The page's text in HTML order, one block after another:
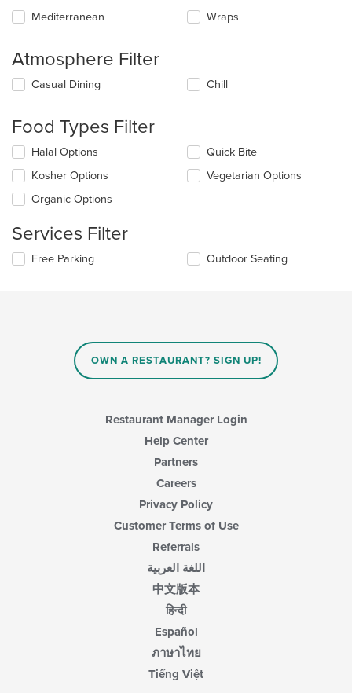
area.Mediterranean
Wraps
Atmosphere Filter
Selecting/deselecting
checkboxes
update
the
content
in
main
content
area.
Casual Dining Chill
Food Types Filter
Selecting/deselecting
following
checkboxes
will
the
content
in
Halal Options
Kosher Options
Organic Options
Quick Bite
Vegetarian Options
Services Filter
Selecting/deselecting
Free Parking Outdoor Seating
OWN A RESTAURANT? SIGN UP!
Restaurant Manager Login
Help Center
Partners
Careers
Privacy Policy
Customer Terms of Use
Referrals
اللغة العربية
中文版本
हिन्दी
Español
ภาษาไทย
Tiếng Việt